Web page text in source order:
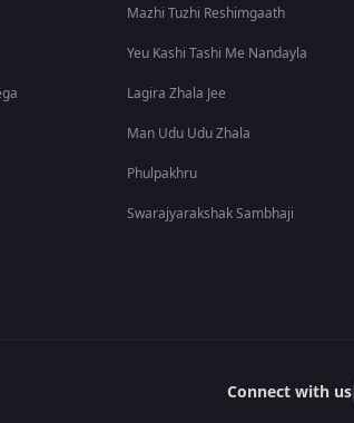
Mazhi Tuzhi Reshimgaath
Yeu Kashi Tashi Me Nandayla
Lagira Zhala Jee
Man Udu Udu Zhala
Phulpakhru
Swarajyarakshak Sambhaji
Connect with us